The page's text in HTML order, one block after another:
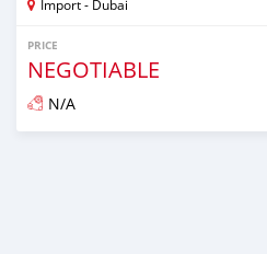
Import - Dubai
PRICE
NEGOTIABLE
N/A